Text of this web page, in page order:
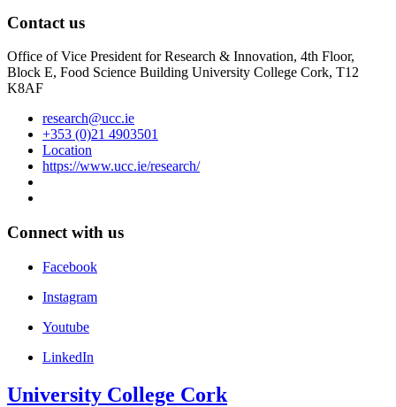
Contact us
Office of Vice President for Research & Innovation, 4th Floor,
Block E, Food Science Building University College Cork, T12
K8AF
research@ucc.ie
+353 (0)21 4903501
Location
https://www.ucc.ie/research/
Connect with us
Facebook
Instagram
Youtube
LinkedIn
University College Cork